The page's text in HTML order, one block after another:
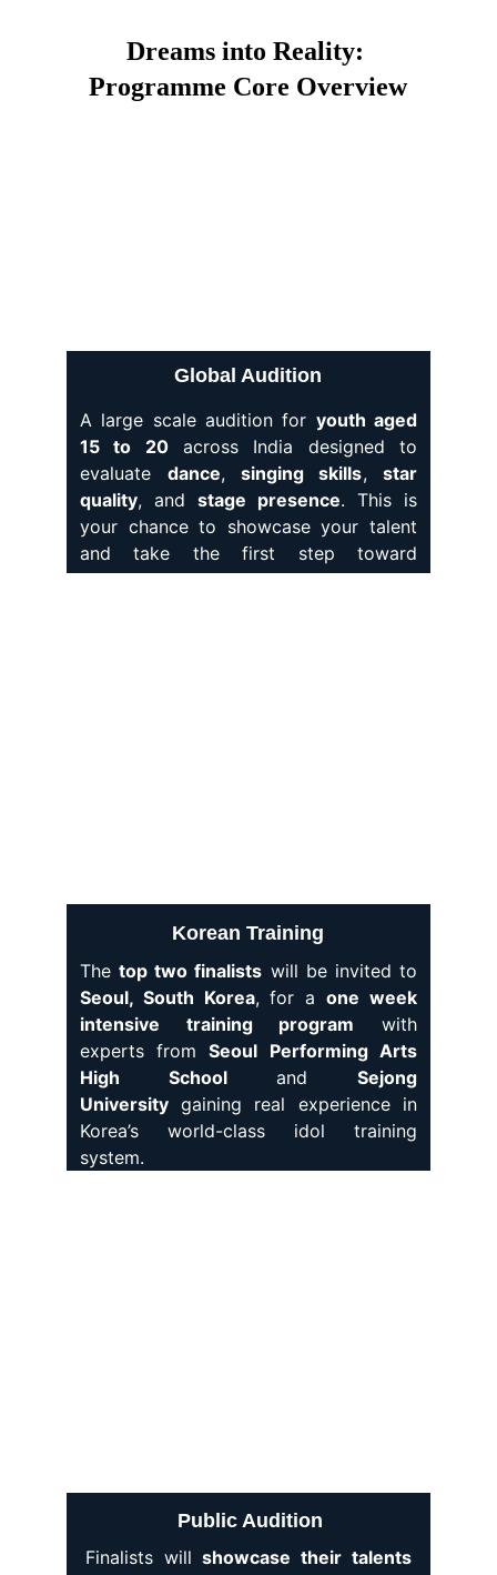
Dreams into Reality:
Programme Core Overview
Global Audition
A large scale audition for youth aged
15 to 20across India designed to
evaluate dance, singing skills, star
quality, and stage presence. This is
your chance to showcase your talent
and take the first step toward
becoming aK-POP star.
Korean Training
Thetop two finalists will be invited to
Seoul, South Korea, for aone week
intensive training program with
experts fromSeoul Performing Arts
High Schooland Sejong
University gaining real experience in
Korea’s world-class idol training
system.
Public Audition
Finalists willshowcase their talents